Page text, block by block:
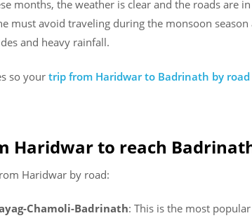
months, the weather is clear and the roads are
must avoid traveling during the monsoon season
and heavy rainfall.
so your trip from Haridwar to Badrinath by road
Haridwar to reach
Haridwar by road:
Chamoli-Badrinath: This is the most